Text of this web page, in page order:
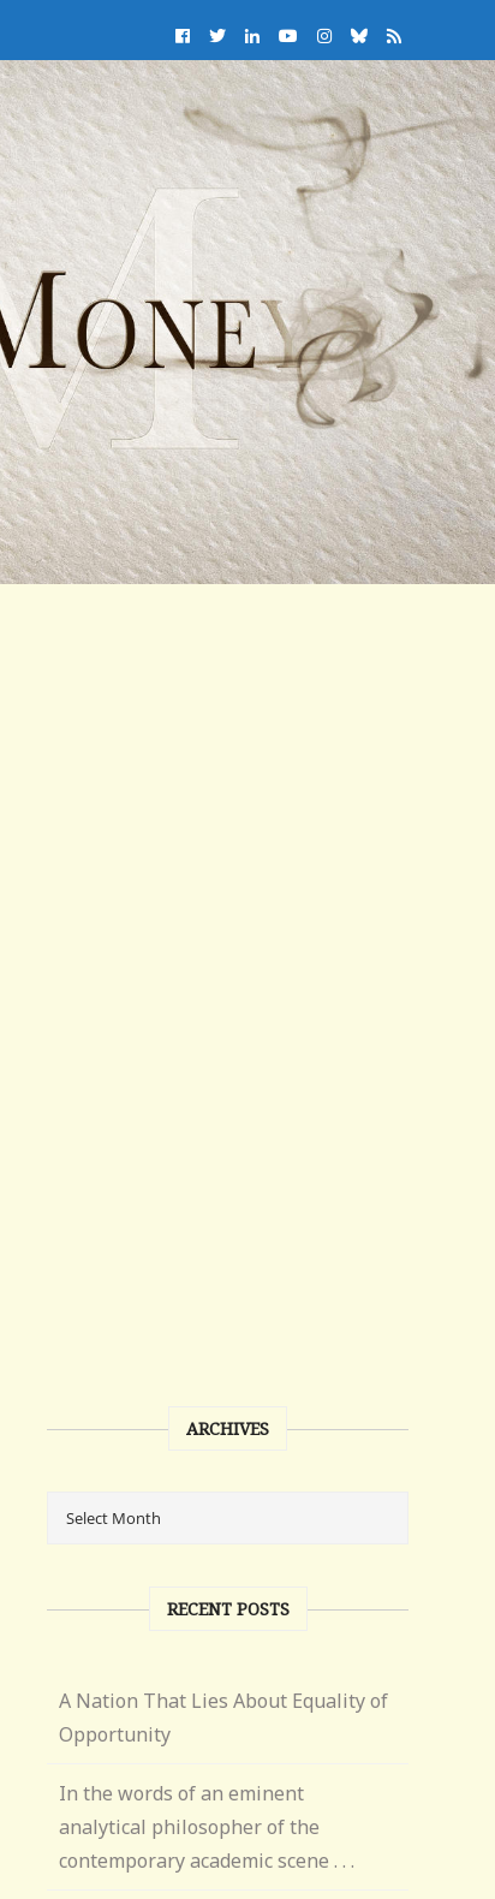
ARCHIVES
RECENT POSTS
A Nation That Lies About Equality of
Opportunity
In the words of an eminent
analytical philosopher of the
contemporary academic scene . . .